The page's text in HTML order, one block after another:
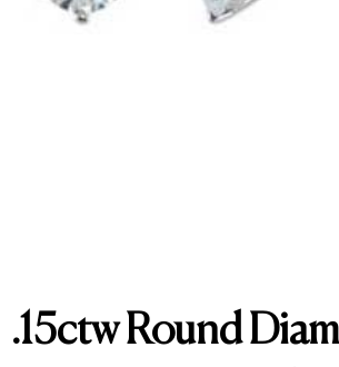
.15ctw Round